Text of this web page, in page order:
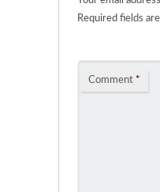
Required fields
Comment *